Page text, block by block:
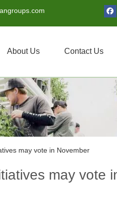
About Us Contact Us
may vote in November
may vote